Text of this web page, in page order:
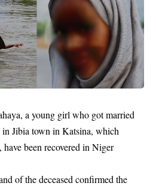
a young girl who got married
in Jibia town in Katsina, which
been recovered in Niger
of the deceased confirmed the